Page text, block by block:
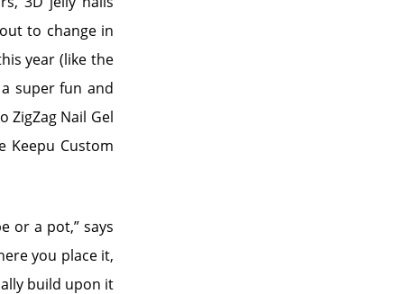
to change in
year (like the
super fun and
ZigZag Nail Gel
Keepu Custom
or a pot,” says
you place it,
build upon it